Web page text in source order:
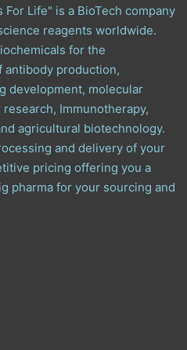
For Life" is a BioTech company
reagents worldwide.
for the
antibody production,
development, molecular
Immunotherapy,
agricultural biotechnology.
and delivery of your
pricing offering you a
pharma for your sourcing and